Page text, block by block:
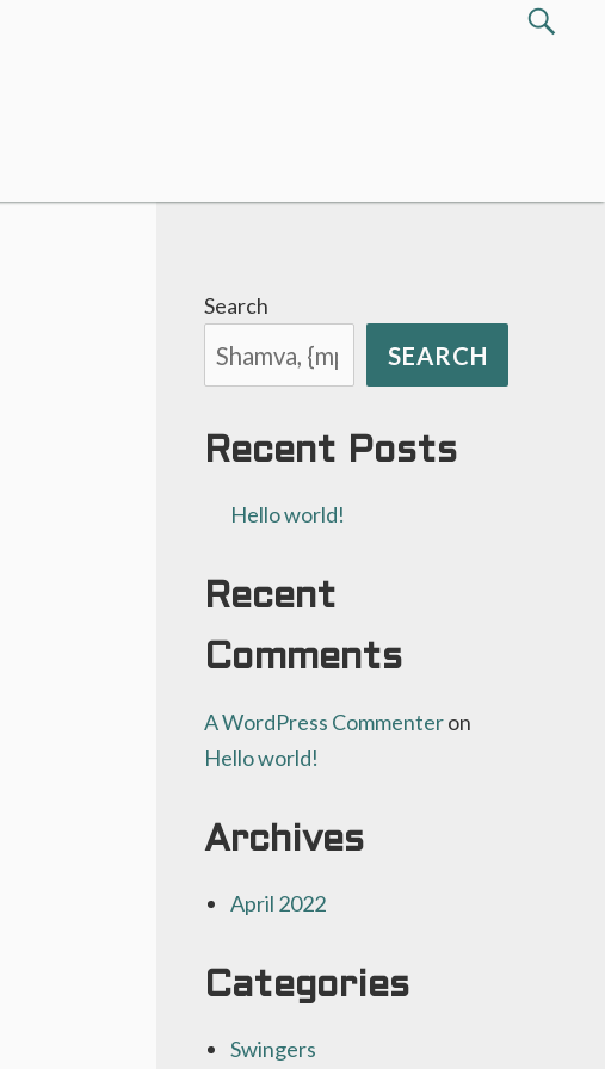
Search
Search
SEARCH
Recent Posts
Hello world!
Recent
Comments
A WordPress Commenteron
Hello world!
Archives
April 2022
Categories
Swingers